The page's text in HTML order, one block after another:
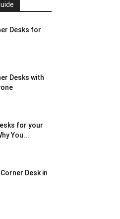
Desks for
Desks with
for your
You...
Desk in